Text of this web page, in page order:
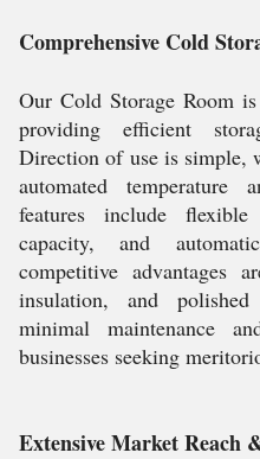
Comprehensive Cold
Our Cold Storage Room
providing efficient
Direction of use is simple,
automated temperature
features include
capacity, and
competitive advantages
insulation, and
minimal maintenance
businesses seeking
Extensive Market Reach